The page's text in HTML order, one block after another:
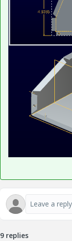
9 replies